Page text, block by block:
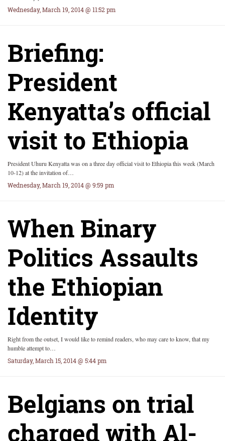
Wednesday, March 19, 2014 @ 11:52 pm
Briefing:
President
Kenyatta’s official
visit to Ethiopia
President Uhuru Kenyatta was on a three day official visit to Ethiopia this week (March
10-12) at the invitation of…
Wednesday, March 19, 2014 @ 9:59 pm
When Binary
Politics Assaults
the Ethiopian
Identity
Right from the outset, I would like to remind readers, who may care to know, that my
humble attempt to…
Saturday, March 15, 2014 @ 5:44 pm
Belgians on trial
charged with Al-